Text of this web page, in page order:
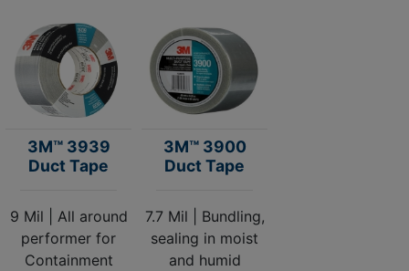
3M™ 3939
Duct Tape
9 Mil | All around
performer for
Containment
3M™ 3900
Duct Tape
7.7 Mil | Bundling,
sealing in moist
and humid